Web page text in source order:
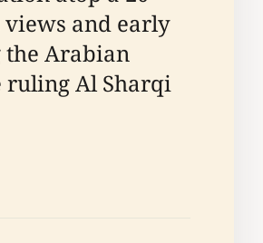
and early
the Arabian
ruling Al Sharqi